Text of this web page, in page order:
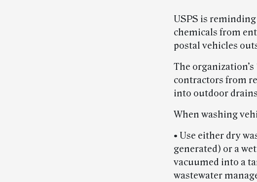
USPS is
chemicals from
postal vehicles
The organization’s
contractors from
into outdoor
When washing
• Use either dry
generated) or a
vacuumed into a
wastewater